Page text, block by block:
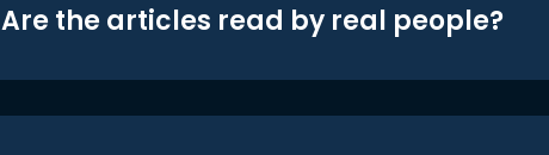
Are the articles read by real people?